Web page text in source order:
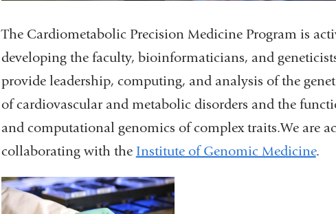
The Cardiometabolic Precision Medicine Program is
developing the faculty, bioinformaticians, and
provide leadership, computing, and analysis of the
of cardiovascular and metabolic disorders and the
and computational genomics of complex traits.We are
collaborating with the Institute of Genomic Medicine.